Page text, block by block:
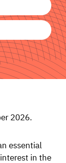
2026.
essential
in the